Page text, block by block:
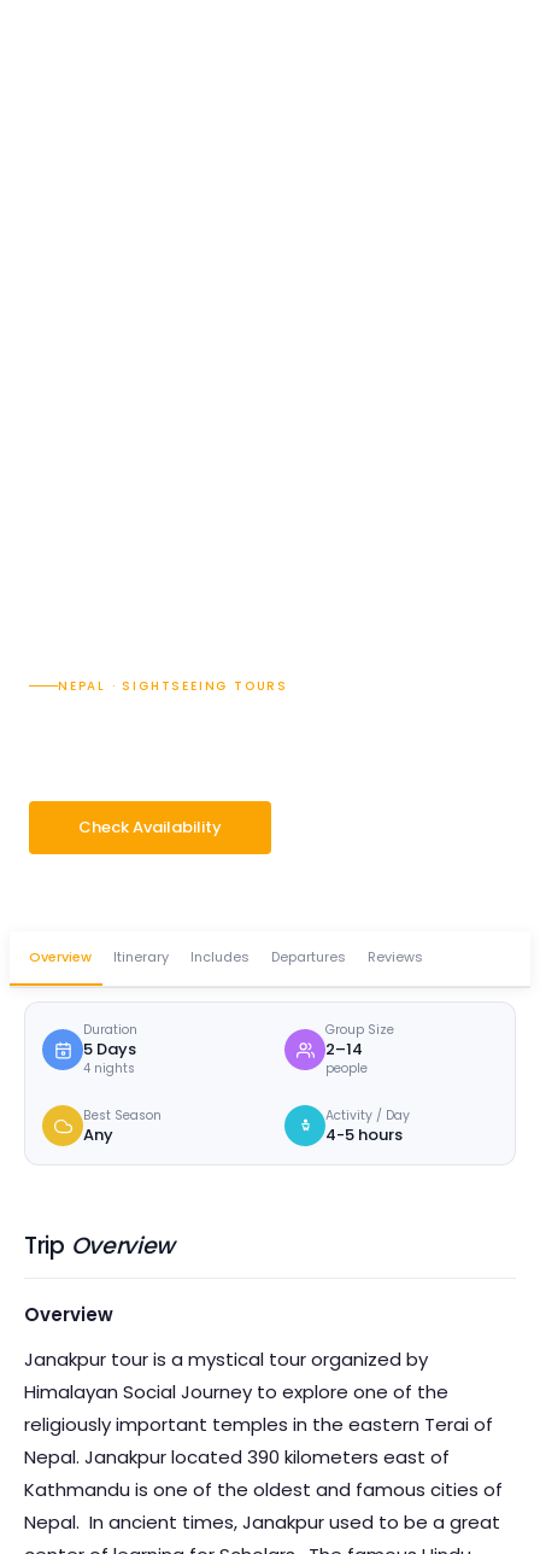
NEPAL · SIGHTSEEING TOURS
Check Availability
Overview Itinerary Includes Departures Reviews
Duration
5 Days
4 nights
Group Size
2–14
people
Best Season
Any
Activity / Day
4-5 hours
Trip Overview
Overview
Janakpur tour is a mystical tour organized by
Himalayan Social Journey to explore one of the
religiously important temples in the eastern Terai of
Nepal. Janakpur located 390 kilometers east of
Kathmandu is one of the oldest and famous cities of
Nepal. In ancient times, Janakpur used to be a great